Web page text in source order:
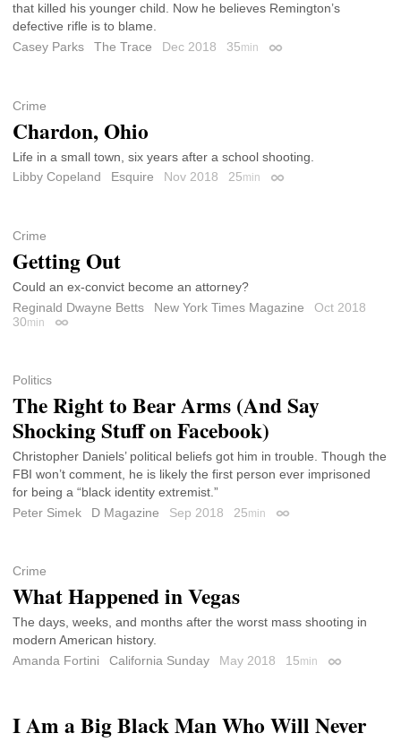
that killed his younger child. Now he believes Remington’s
defective rifle is to blame.
Casey Parks
The Trace Dec 2018 35min Permalink
Crime
Chardon, Ohio
Life in a small town, six years after a school shooting.
Libby Copeland
Esquire Nov 2018 25min Permalink
Crime
Getting Out
Could an ex-convict become an attorney?
Reginald Dwayne Betts
New York Times Magazine
Oct 2018
30min Permalink
Politics
The Right to Bear Arms (And Say
Shocking Stuff on Facebook)
Christopher Daniels’ political beliefs got him in trouble. Though the
FBI won’t comment, he is likely the first person ever imprisoned
for being a “black identity extremist.”
Peter Simek
D Magazine Sep 2018 25min Permalink
Crime
What Happened in Vegas
The days, weeks, and months after the worst mass shooting in
modern American history.
Amanda Fortini
California Sunday May 2018 15min Permalink
I Am a Big Black Man Who Will Never